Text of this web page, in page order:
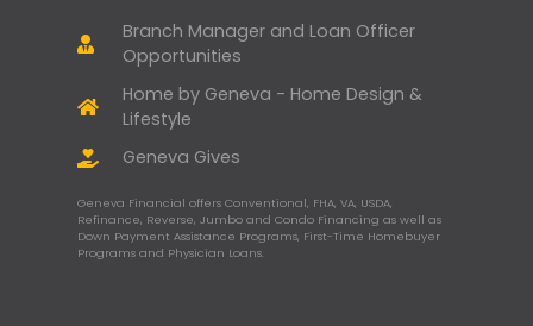
Branch Manager and Loan Officer
Opportunities
Home by Geneva - Home Design &
Lifestyle
Geneva Gives
Geneva Financial offers Conventional, FHA, VA, USDA,
Refinance, Reverse, Jumbo and Condo Financing as well as
Down Payment Assistance Programs, First-Time Homebuyer
Programs and Physician Loans.